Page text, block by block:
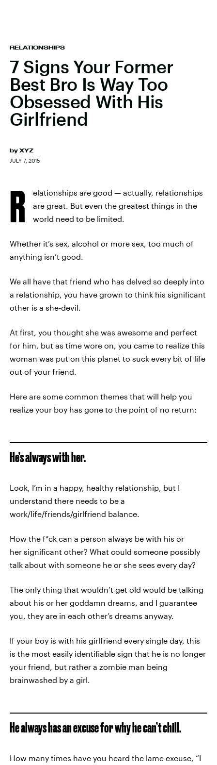
RELATIONSHIPS
7 Signs Your Former
Best Bro Is Way Too
Obsessed With His
Girlfriend
by XYZ
JULY 7, 2015
R
elationships are good — actually, relationships
are great. But even the greatest things in the
world need to be limited.
Whether it’s sex, alcohol or more sex, too much of
anything isn’t good.
We all have that friend who has delved so deeply into
a relationship, you have grown to think his significant
other is a she-devil.
At first, you thought she was awesome and perfect
for him, but as time wore on, you came to realize this
woman was put on this planet to suck every bit of life
out of your friend.
Here are some common themes that will help you
realize your boy has gone to the point of no return:
He’s always with her.
Look, I’m in a happy, healthy relationship, but I
understand there needs to be a
work/life/friends/girlfriend balance.
How the f*ck can a person always be with his or
her significant other? What could someone possibly
talk about with someone he or she sees every day?
The only thing that wouldn’t get old would be talking
about his or her goddamn dreams, and I guarantee
you, they are in each other’s dreams anyway.
If your boy is with his girlfriend every single day, this
is the most easily identifiable sign that he is no longer
your friend, but rather a zombie man being
brainwashed by a girl.
He always has an excuse for why he can’t chill.
How many times have you heard the lame excuse, “I